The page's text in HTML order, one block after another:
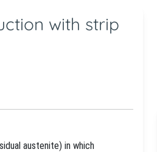
with strip
austenite) in which